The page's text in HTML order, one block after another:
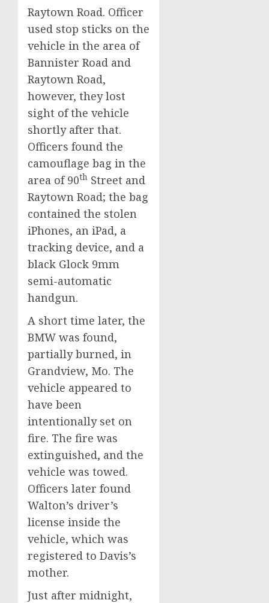
Raytown Road. Officer
used stop sticks on the
vehicle in the area of
Bannister Road and
Raytown Road,
however, they lost
sight of the vehicle
shortly after that.
Officers found the
camouflage bag in the
area of 90th Street and
Raytown Road; the bag
contained the stolen
iPhones, an iPad, a
tracking device, and a
black Glock 9mm
semi-automatic
handgun.
A short time later, the
BMW was found,
partially burned, in
Grandview, Mo. The
vehicle appeared to
have been
intentionally set on
fire. The fire was
extinguished, and the
vehicle was towed.
Officers later found
Walton’s driver’s
license inside the
vehicle, which was
registered to Davis’s
mother.
Just after midnight,